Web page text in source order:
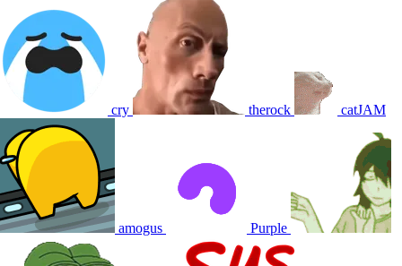
cry therock catJAM
amogus Purple